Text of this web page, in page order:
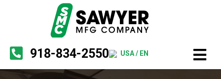
918-834-2550 USA / EN